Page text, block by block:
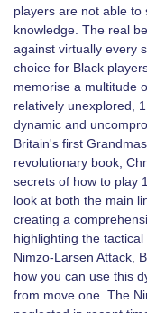
players are not able to
knowledge. The real
against virtually every
choice for Black
memorise a multitude
relatively unexplored,
dynamic and
Britain's first
revolutionary book,
secrets of how to play
look at both the main
creating a
highlighting the
Nimzo-Larsen Attack,
how you can use this
from move one. The